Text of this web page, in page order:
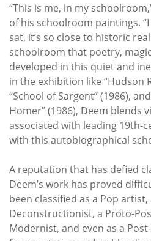
“This is me, in my
of his schoolroom paintings.
sat, it’s so close to historic
schoolroom that poetry,
developed in this quiet and
in the exhibition like “Hudson
“School of Sargent” (1986),
Homer” (1986), Deem blends
associated with leading 19th-
with this autobiographical
A reputation that has defied
Deem’s work has proved
been classified as a Pop artist,
Deconstructionist, a Proto-
Modernist, and even as a